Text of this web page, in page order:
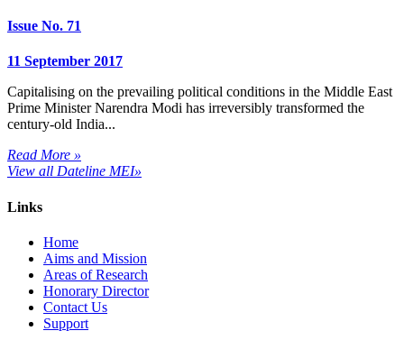
Issue No. 71
11 September 2017
Capitalising on the prevailing political conditions in the Middle East
Prime Minister Narendra Modi has irreversibly transformed the
century-old India...
Read More »
View all Dateline MEI»
Links
Home
Aims and Mission
Areas of Research
Honorary Director
Contact Us
Support